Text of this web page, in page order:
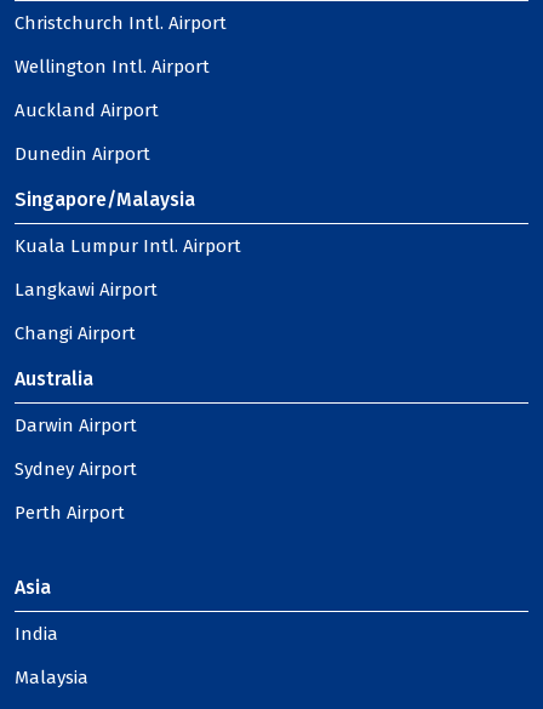
Christchurch Intl. Airport
Wellington Intl. Airport
Auckland Airport
Dunedin Airport
Singapore/Malaysia
Kuala Lumpur Intl. Airport
Langkawi Airport
Changi Airport
Australia
Darwin Airport
Sydney Airport
Perth Airport
Asia
India
Malaysia